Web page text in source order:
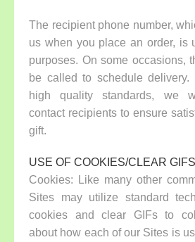
The recipient phone number,
us when you place an order, is
purposes. On some occasions,
be called to schedule delivery.
high quality standards, we
contact recipients to ensure
gift.
USE OF COOKIES/CLEAR GIFS
Cookies: Like many other
Sites may utilize standard
cookies and clear GIFs to
about how each of our Sites is